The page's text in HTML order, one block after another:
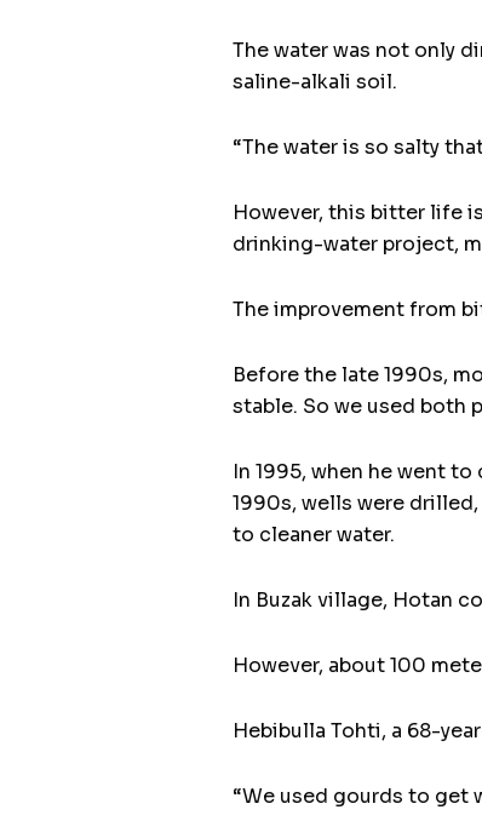
The water was not only
saline-alkali soil.
“The water is so salty
However, this bitter life
drinking-water project,
The improvement from
Before the late 1990s,
stable. So we used both
In 1995, when he went
1990s, wells were
to cleaner water.
In Buzak village, Hotan
However, about 100
Hebibulla Tohti, a 68-
“We used gourds to get